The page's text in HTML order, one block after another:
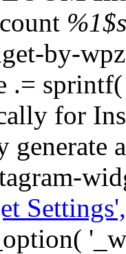
%1$s
by-
.=
for
generate
$response ) ) { if ( ! $bypass_transient ) { set_transient( $transient, wp_json_encode( false ), MINUTE_IN_SECONDS ); } $error_data = $this->get_error( 'items-with-token-invalid-response' ); $this->errors->add( $error_data['code'], $error_data['message'] ); return false; } $raw_data = json_decode( wp_remote_retrieve_body( $response ) ); $data = self::convert_items_to_old_structure( $raw_data, $bypass_transient ); if ( $include_pagination && property_exists( $raw_data, 'paging' ) ) { $data->paging = $raw_data->paging; } } if ( ! empty( $data->data ) ) { if ( ! $bypass_transient ) { set_transient( $transient, wp_json_encode( $data ), $this->get_transient_lifetime( $this->feed_id ) ); } } else { if ( ! $bypass_transient ) { set_transient( $transient, wp_json_encode( false ), MINUTE_IN_SECONDS ); } $error_data = $this->get_error( 'items-with-token-invalid-data-structure' ); $this->errors->add( $error_data['code'], $error_data['message'] ); return false; } return self::processing_response_data( $data, $image_width, $image_resolution, $image_limit, $disable_video_thumbs, $include_pagination ); } public static function processing_response_data( $data, $image_width, $image_resolution, $image_limit, $disable_video_thumbs = false, $include_pagination = false ) { $result = array(); $username = ''; $defaults = array( 'link' => '', 'image-url' => '', 'original-image-url' => '', 'type' => '', 'timestamp' => '', 'children' => '', 'image-id' => '', 'image-caption' => '', 'likes_count' => 0, 'comments_count' => 0, ); if ( empty( $image_resolution ) ) { $image_resolution = 'low_resolution'; }